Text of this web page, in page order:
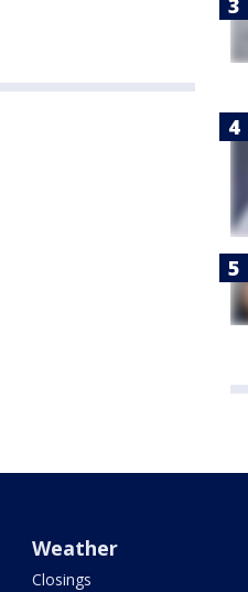
Weather
Closings